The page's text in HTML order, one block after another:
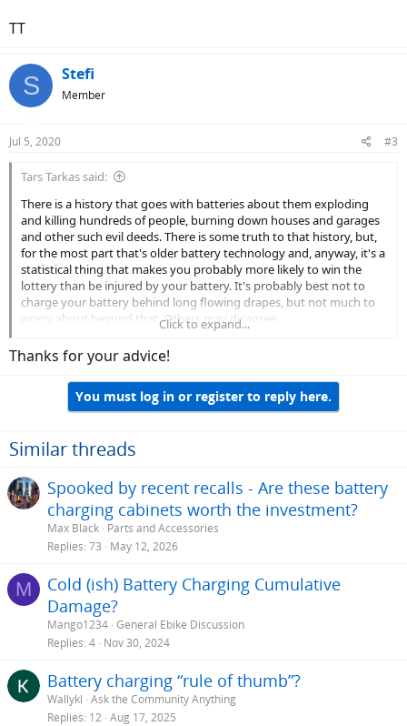
TT
S Stefi
Member
Jul 5, 2020 #3
Tars Tarkas said:
There is a history that goes with batteries about them exploding
and killing hundreds of people, burning down houses and garages
and other such evil deeds. There is some truth to that history, but,
for the most part that's older battery technology and, anyway, it's a
statistical thing that makes you probably more likely to win the
lottery than be injured by your battery. It's probably best not to
charge your battery behind long flowing drapes, but not much to
worry about beyond that. Others may disagree.
I doubt anyone sits and watches their battery charge from start to
finish. I have a Rad Rover, which, I believe, has the same battery as
your bike. Using the charger that came with it, I will usually plug it in
and let it go over night. I do this out in my garage, which is air
conditioned. If it's hitting close to 40° I think you're okay but some
opinion: there is a lot of good, valuable, and valid info out there, but
to some extent it can be more theoretical than practical. Take
reasonable care of your battery and get a new one in a few years.
You can follow some recommendations here and maybe be get an
extra few months out of your battery, but at the expense of way to
Bikes are meant for fun!
Now, one more thing. You don't need to post your questions
multiple times! Look for the option on the forum main page to see
"New Posts". Click on that and you will see all new posts, most
interested inRad Power Bikesbut I almost never look exclusively at
the Rad sub-forum, but I still see all of the new post to Rad, as well
as other things that may be of interest.
Click to expand...
Thanks for your advice!
You must log in or register to reply here.
Similar threads
Spooked by recent recalls - Are these battery
charging cabinets worth the investment?
Max Black Parts and Accessories
Replies 73 May 12, 2026
M
Cold (ish) Battery Charging Cumulative
Damage?
Mango1234 General Ebike Discussion
Replies 4 Nov 30, 2024
Battery charging “rule of thumb”?
Wallykl Ask the Community Anything
Replies 12 Aug 17, 2025